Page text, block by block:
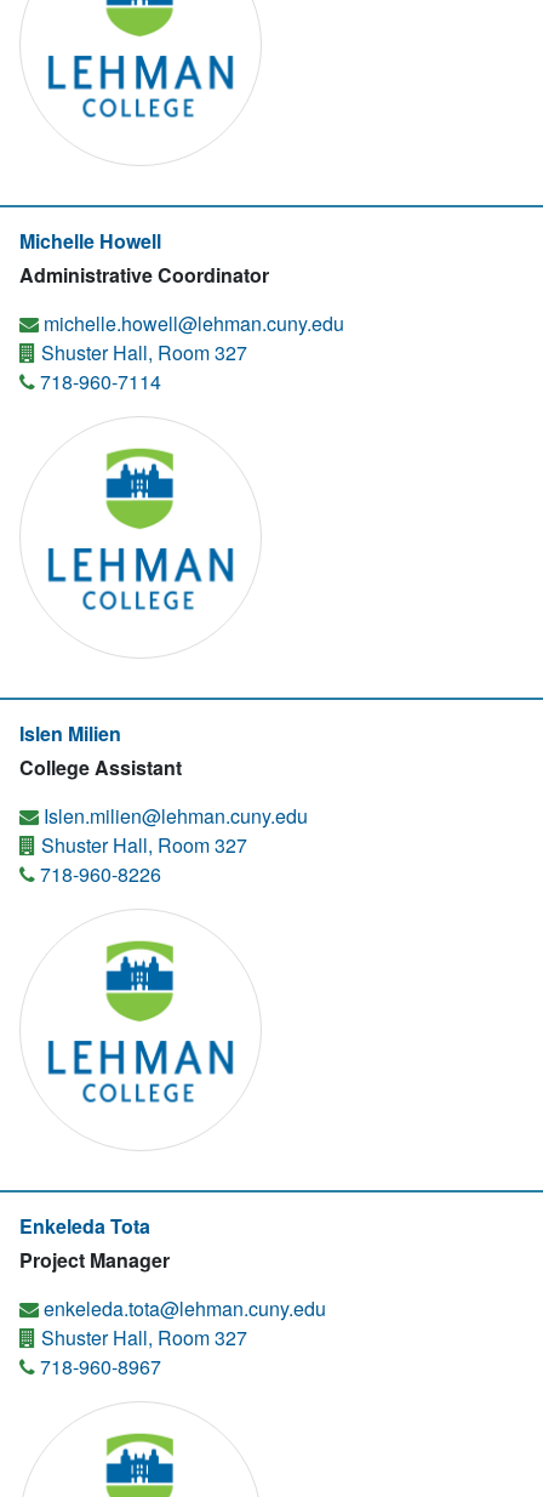
Michelle Howell
Administrative Coordinator
michelle.howell@lehman.cuny.edu
Shuster Hall, Room 327
718-960-7114
Islen Milien
College Assistant
Islen.milien@lehman.cuny.edu
Shuster Hall, Room 327
718-960-8226
Enkeleda Tota
Project Manager
enkeleda.tota@lehman.cuny.edu
Shuster Hall, Room 327
718-960-8967